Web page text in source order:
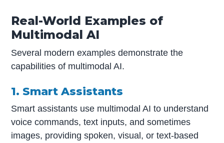
Real-World Examples of
Multimodal AI
Several modern examples demonstrate the
capabilities of multimodal AI.
1. Smart Assistants
Smart assistants use multimodal AI to understand
voice commands, text inputs, and sometimes
images, providing spoken, visual, or text-based